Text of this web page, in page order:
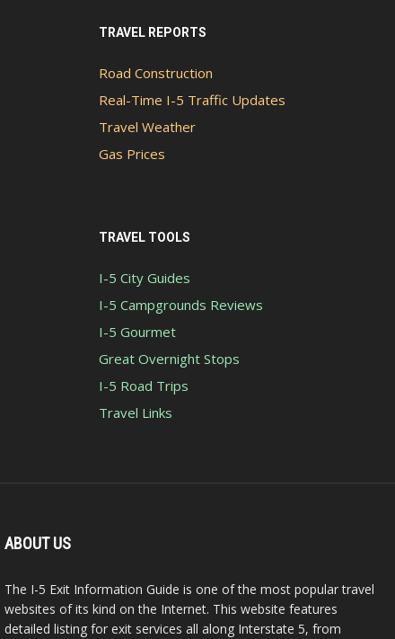
TRAVEL REPORTS
Road Construction
Real-Time I-5 Traffic Updates
Travel Weather
Gas Prices
TRAVEL TOOLS
I-5 City Guides
I-5 Campgrounds Reviews
I-5 Gourmet
Great Overnight Stops
I-5 Road Trips
Travel Links
ABOUT US
The I-5 Exit Information Guide is one of the most popular travel
websites of its kind on the Internet. This website features
detailed listing for exit services all along Interstate 5, from